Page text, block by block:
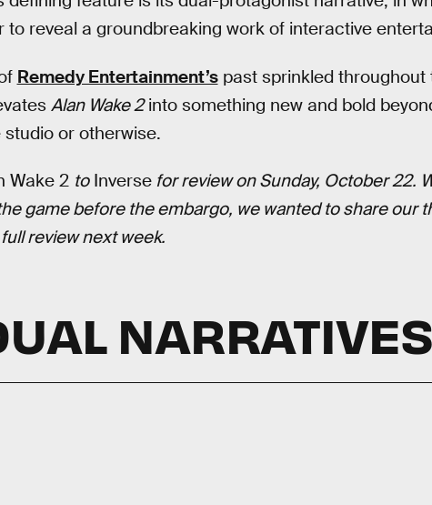
reveal a groundbreaking work of interactive
Remedy Entertainment’spast sprinkled throughout
Alan Wake 2into something new and bold
or otherwise.
Wake 2 toInversefor review on Sunday, October 22.
game before the embargo, we wanted to share our
review next week.
NARRATIVES